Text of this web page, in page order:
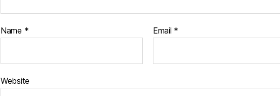
Name * Email *
Website